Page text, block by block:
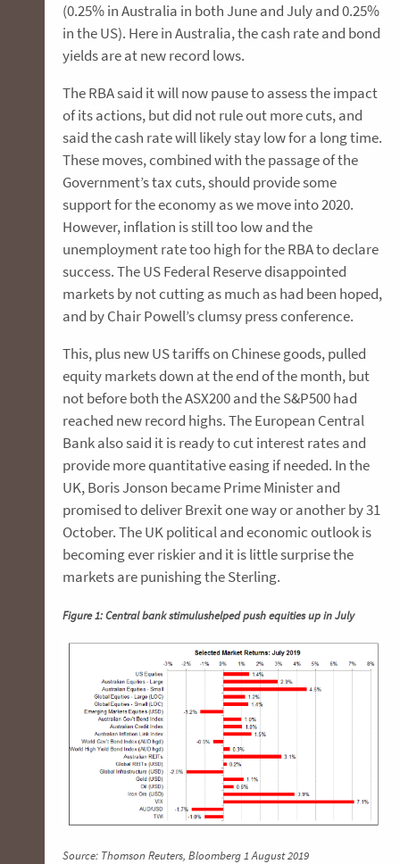
(0.25% in Australia in both June and July and 0.25%
in the US). Here in Australia, the cash rate and bond
yields are at new record lows.
The RBA said it will now pause to assess the impact
of its actions, but did not rule out more cuts, and
said the cash rate will likely stay low for a long time.
These moves, combined with the passage of the
Government’s tax cuts, should provide some
support for the economy as we move into 2020.
However, inflation is still too low and the
unemployment rate too high for the RBA to declare
success. The US Federal Reserve disappointed
markets by not cutting as much as had been hoped,
and by Chair Powell’s clumsy press conference.
This, plus new US tariffs on Chinese goods, pulled
equity markets down at the end of the month, but
not before both the ASX200 and the S&P500 had
reached new record highs. The European Central
Bank also said it is ready to cut interest rates and
provide more quantitative easing if needed. In the
UK, Boris Jonson became Prime Minister and
promised to deliver Brexit one way or another by 31
October. The UK political and economic outlook is
becoming ever riskier and it is little surprise the
markets are punishing the Sterling.
Figure 1: Central bank stimulushelped push equities up in July
Source: Thomson Reuters, Bloomberg 1 August 2019